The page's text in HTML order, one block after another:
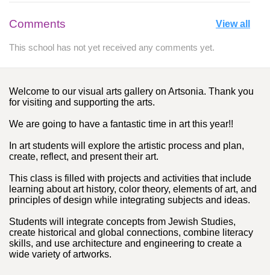
Comments View all
This school has not yet received any comments yet.
Welcome to our visual arts gallery on Artsonia. Thank you
for visiting and supporting the arts.
We are going to have a fantastic time in art this year!!
In art students will explore the artistic process and plan,
create, reflect, and present their art.
This class is filled with projects and activities that include
learning about art history, color theory, elements of art, and
principles of design while integrating subjects and ideas.
Students will integrate concepts from Jewish Studies,
create historical and global connections, combine literacy
skills, and use architecture and engineering to create a
wide variety of artworks.